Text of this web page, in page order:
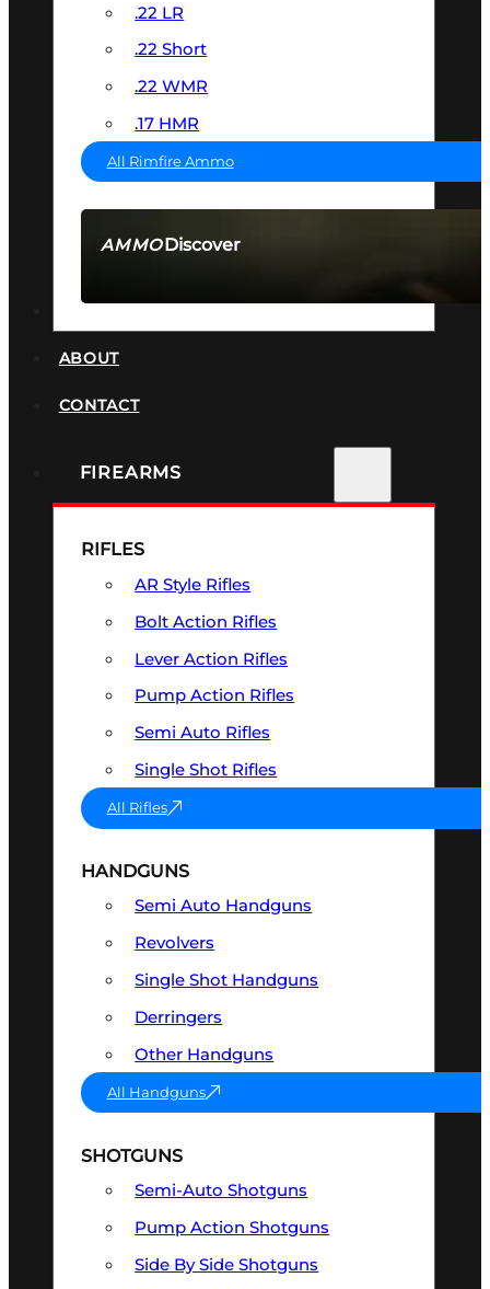
AMMODiscover
.22 LR
.22 Short
.22 WMR
.17 HMR
All Rimfire Ammo
ABOUT
CONTACT
FIREARMS
RIFLES
AR Style Rifles
Bolt Action Rifles
Lever Action Rifles
Pump Action Rifles
Semi Auto Rifles
Single Shot Rifles
All Rifles
HANDGUNS
Semi Auto Handguns
Revolvers
Single Shot Handguns
Derringers
Other Handguns
All Handguns
SHOTGUNS
Semi-Auto Shotguns
Pump Action Shotguns
Side By Side Shotguns